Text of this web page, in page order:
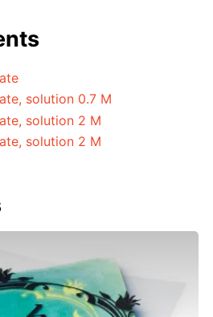
solution 0.7 M
solution 2 M
solution 2 M